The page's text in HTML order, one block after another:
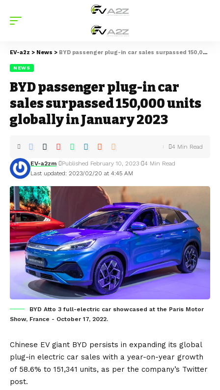
EV-a2z > News > BYD passenger plug-in car sales surpassed 150,000 units globally in January 2023
NEWS
BYD passenger plug-in car
sales surpassed 150,000 units
globally in January 2023
Last updated: 2023/02/20 at 4:45 AM
EV-a2zm Published February 10, 2023 4 Min Read
4 Min Read
BYD Atto 3 full-electric car showcased at the Paris Motor
Show, France - October 17, 2022.
Chinese EV giant BYD persists in expanding its global
plug-in electric car sales with a year-on-year growth
of 58.6% to 151,341 units, as per the company’s Twitter
post.